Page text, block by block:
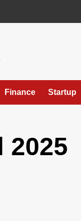
Finance Startup
2025